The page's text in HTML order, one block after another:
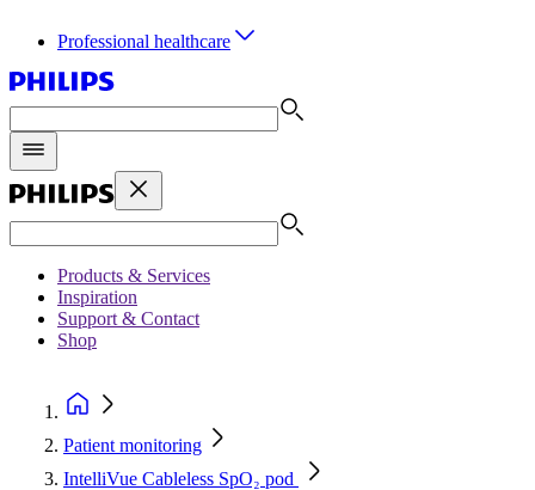
Professional healthcare
Products & Services
Inspiration
Support & Contact
Shop
Patient monitoring
IntelliVue Cableless SpO₂ pod